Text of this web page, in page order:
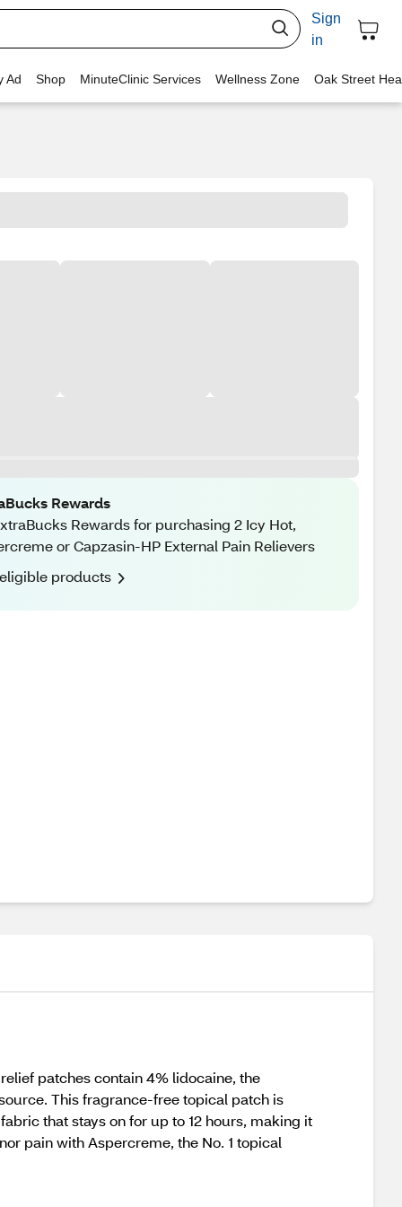
Sign
in
Ad Shop MinuteClinic Services Wellness Zone Oak Street
Rewards
Rewards for purchasing 2 Icy Hot,
or Capzasin-HP External Pain Relievers
products
patches contain 4% lidocaine, the
This fragrance-free topical patch is
that stays on for up to 12 hours, making it
pain with Aspercreme, the No. 1 topical